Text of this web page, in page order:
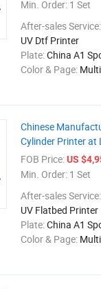
Min. Order: 1 Set
After-sales Service:
UV Dtf Printer
Plate:China A1
Color & Page:
Chinese
Cylinder Printer at
FOB Price:US
Min. Order: 1 Set
After-sales Service:
UV Flatbed Printer
Plate:China A1
Color & Page: